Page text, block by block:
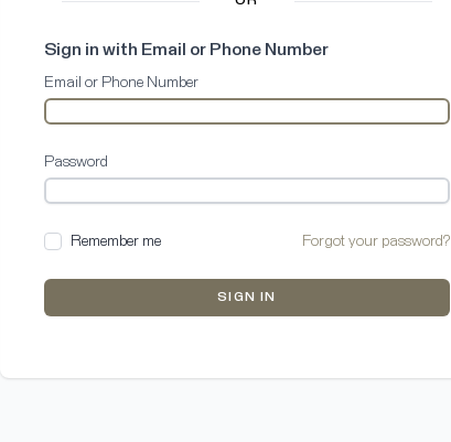
Sign in with Email or Phone Number
Email or Phone Number
Password
Remember me Forgot your password?
SIGN IN